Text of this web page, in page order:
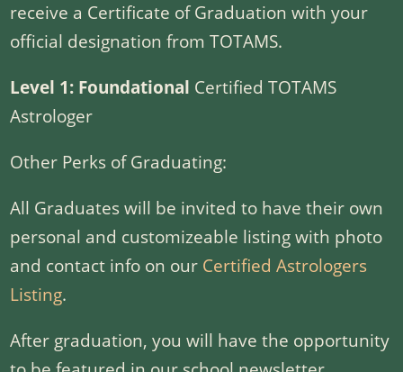
receive a Certificate of Graduation with your
official designation from TOTAMS.
Level 1: Foundational Certified TOTAMS
Astrologer
Other Perks of Graduating:
All Graduates will be invited to have their own
personal and customizeable listing with photo
and contact info on our Certified Astrologers
Listing.
After graduation, you will have the opportunity